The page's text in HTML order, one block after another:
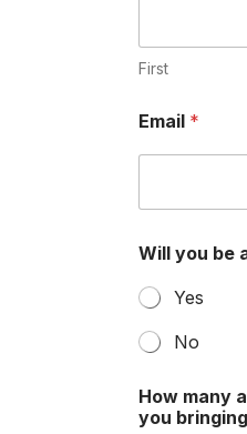
First
Email *
Will you be
Yes
No
u
e
How many
you